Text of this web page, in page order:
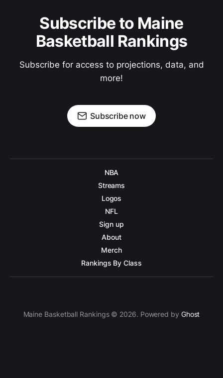
Subscribe to Maine
Basketball Rankings
Subscribe for access to projections, data, and
more!
Subscribe now
NBA
Streams
Logos
NFL
Sign up
About
Merch
Rankings By Class
Maine Basketball Rankings © 2026. Powered by Ghost